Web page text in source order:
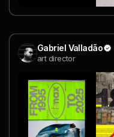
Gabriel Valladão
art director